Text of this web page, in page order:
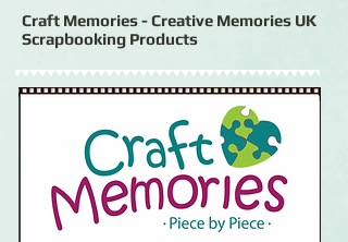
Craft Memories - Creative Memories UK
Scrapbooking Products